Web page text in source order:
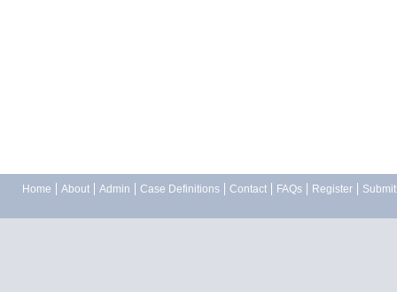
Home About Admin Case Definitions Contact FAQs Register Submit